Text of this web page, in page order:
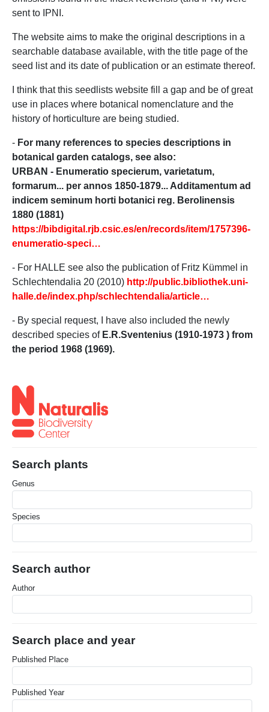
Search plants
Genus
Species
Search author
Author
Search place and year
Published Place
Published Year
sent to IPNI.
The website aims to make the original descriptions in a
searchable database available, with the title page of the
seed list and its date of publication or an estimate thereof.
I think that this seedlists website fill a gap and be of great
use in places where botanical nomenclature and the
history of horticulture are being studied.
- For many references to species descriptions in
botanical garden catalogs, see also:
URBAN - Enumeratio specierum, varietatum,
formarum... per annos 1850-1879... Additamentum ad
indicem seminum horti botanici reg. Berolinensis
1880 (1881)
https://bibdigital.rjb.csic.es/en/records/item/1757396-
enumeratio-speci…
- For HALLE see also the publication of Fritz Kümmel in
Schlechtendalia 20 (2010) http://public.bibliothek.uni-
halle.de/index.php/schlechtendalia/article…
- By special request, I have also included the newly
described species of E.R.Sventenius (1910-1973 ) from
the period 1968 (1969).